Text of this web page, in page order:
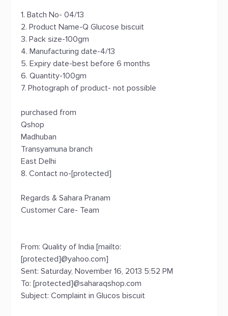
1. Batch No- 04/13
2. Product Name-Q Glucose biscuit
3. Pack size-100gm
4. Manufacturing date-4/13
5. Expiry date-best before 6 months
6. Quantity-100gm
7. Photograph of product- not possible
purchased from
Qshop
Madhuban
Transyamuna branch
East Delhi
8. Contact no-[protected]
Regards & Sahara Pranam
Customer Care- Team
From: Quality of India [mailto:
[protected]@yahoo.com]
Sent: Saturday, November 16, 2013 5:52 PM
To: [protected]@saharaqshop.com
Subject: Complaint in Glucos biscuit